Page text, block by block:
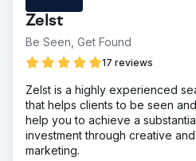
framework for regular, in-depth
was unclear due to minimal
transparent media spend
High translation costs in
leveraging machine translation
saving budget while maintaining
Solution
Clear Click streamlined
hoc requests by 40% and
planning was optimised using
Zelst
Be Seen, Get Found
17 reviews
Zelst is a highly experienced
that helps clients to be seen
help you to achieve a
investment through creative
marketing.